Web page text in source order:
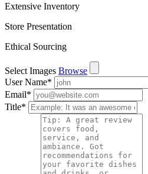
Extensive Inventory
Store Presentation
Ethical Sourcing
Select Images Browse
User Name*
Email*
Title*